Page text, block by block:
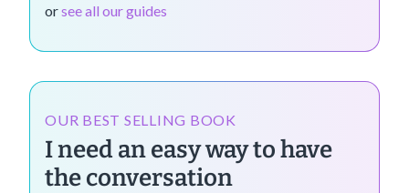
orsee all our guides
OUR BEST SELLING BOOK
I need an easy way to have
the conversation